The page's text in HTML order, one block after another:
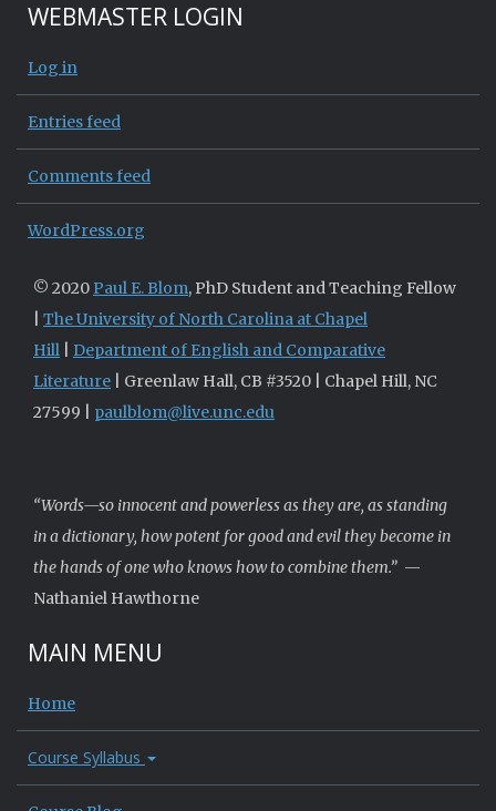
WEBMASTER LOGIN
Log in
Entries feed
Comments feed
WordPress.org
© 2020 Paul E. Blom, PhD Student and Teaching Fellow
The University of North Carolina at Chapel
Hill
Department of English and Comparative
Literature | Greenlaw Hall, CB #3520 | Chapel Hill, NC
27599 | paulblom@live.unc.edu
“Words—so innocent and powerless as they are, as standing
in a dictionary, how potent for good and evil they become in
the hands of one who knows how to combine them.” —
Nathaniel Hawthorne
MAIN MENU
Home
Course Syllabus